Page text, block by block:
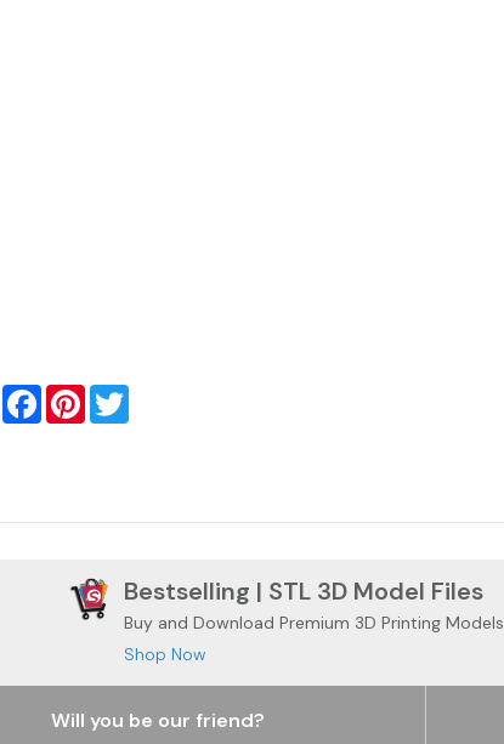
FacebookPinterest
Bestselling | STL 3D Model Files
Buy and Download Premium 3D Printing Models
Shop Now
Will you be our friend?